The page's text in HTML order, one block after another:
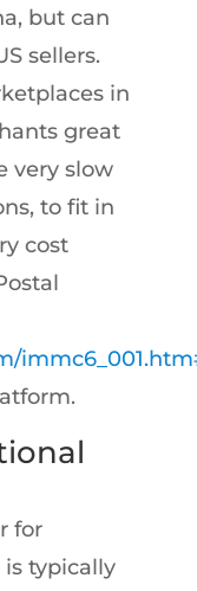
but can
sellers.
in
great
very slow
to fit in
cost
for
typically